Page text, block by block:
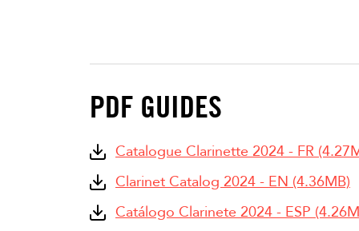
PDF GUIDES
Catalogue Clarinette 2024 - FR
Clarinet Catalog 2024 - EN (4.36MB)
Catálogo Clarinete 2024 - ESP